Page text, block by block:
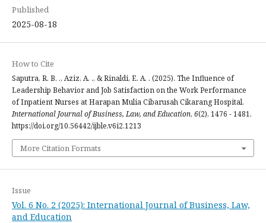
Published
2025-08-18
How to Cite
Saputra, R. B. ., Aziz, A. ., & Rinaldi, E. A. . (2025). The Influence of
Leadership Behavior and Job Satisfaction on the Work Performance
of Inpatient Nurses at Harapan Mulia Cibarusah Cikarang Hospital.
International Journal of Business, Law, and Education, 6(2), 1476 - 1481.
https://doi.org/10.56442/ijble.v6i2.1213
More Citation Formats
Issue
Vol. 6 No. 2 (2025): International Journal of Business, Law,
and Education